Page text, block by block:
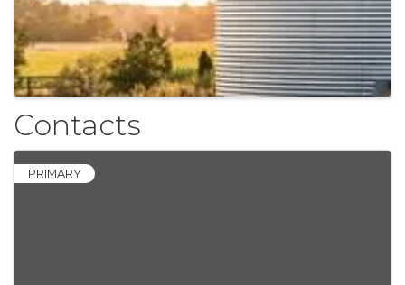
Contacts
PRIMARY